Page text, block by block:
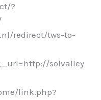
?
redirect/tws-to-
solvalley
link.php?